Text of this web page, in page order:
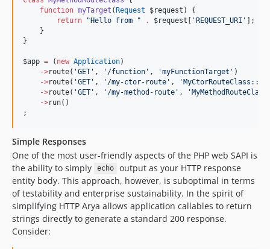
function myTarget (Request $request ) {
return
"Hello from " . $request [ 'REQUEST_URI ' ];
    }
}
$app = ( new Application)
->route( 'GET ' , ' /function ' , 'myFunctionTarget ' )
->route( 'GET ' , ' /my-ctor-route ' , '
->route( 'GET ' , ' /my-method-route ' , '
->run()
;
Simple Responses
One of the most user-friendly aspects of the PHP web SAPI is
the ability to simply
echo
output as your HTTP response
entity body. This approach, however, is suboptimal in terms
of testability and enterprise sustainability. In the spirit of
simplifying HTTP Arya allows application callables to return
strings directly to generate a standard 200 response.
Consider: